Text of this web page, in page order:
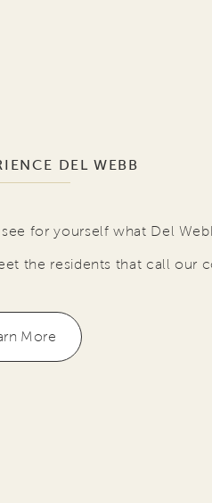
DEL WEBB
for yourself what Del
the residents that call our
More